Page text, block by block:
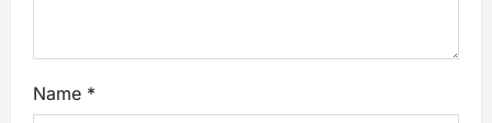
Name *